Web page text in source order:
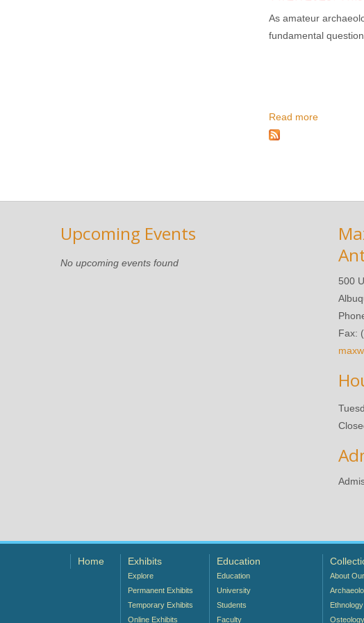
As amateur
fundamental
Read more
Upcoming Events
No upcoming events found
500
Fax:
Home Exhibits
Explore
Permanent Exhibits
Temporary Exhibits
Online Exhibits
Education
Education
University
Students
Faculty
About
Ethnology
Osteology